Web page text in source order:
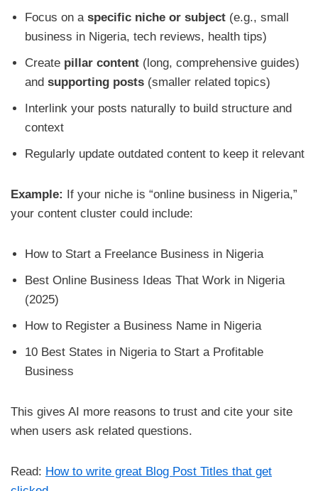
Focus on a specific niche or subject (e.g., small
business in Nigeria, tech reviews, health tips)
Create pillar content (long, comprehensive guides)
and supporting posts (smaller related topics)
Interlink your posts naturally to build structure and
context
Regularly update outdated content to keep it relevant
Example: If your niche is “online business in Nigeria,”
your content cluster could include:
How to Start a Freelance Business in Nigeria
Best Online Business Ideas That Work in Nigeria
(2025)
How to Register a Business Name in Nigeria
10 Best States in Nigeria to Start a Profitable
Business
This gives AI more reasons to trust and cite your site
when users ask related questions.
Read: How to write great Blog Post Titles that get